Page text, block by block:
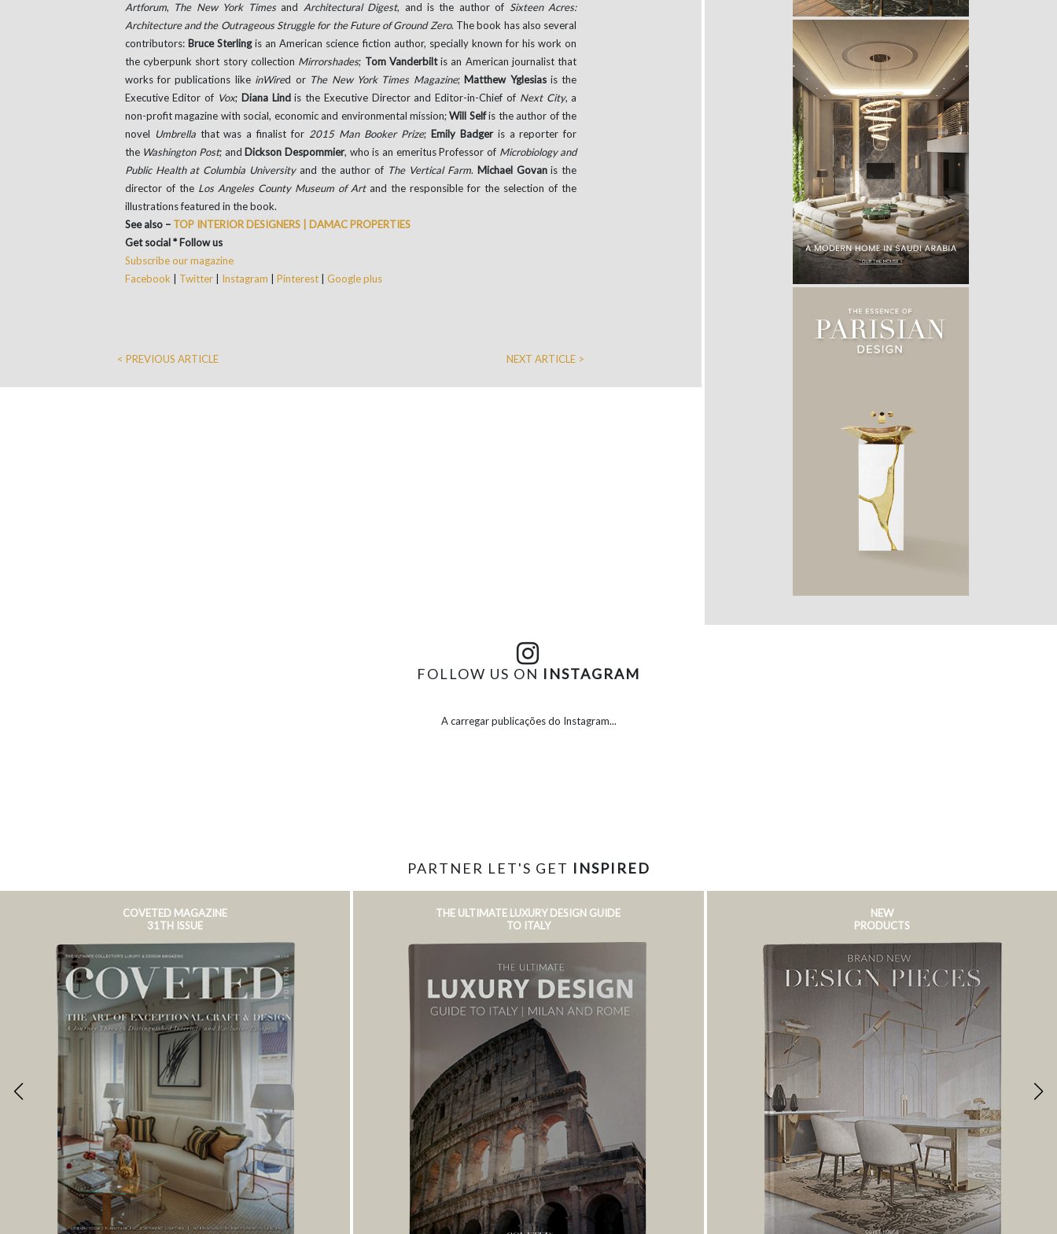
Artforum, The New York Timesand Architectural Digest, and is the author of Sixteen Acres:
Architecture and the Outrageous Struggle for the Future of Ground Zero. The book has also several
contributors: Bruce Sterlingis an American science fiction author, specially known for his work on
the cyberpunk short story collection Mirrorshades; Tom Vanderbiltis an American journalist that
works for publications like inWired or The New York Times Magazine; Matthew Yglesiasis the
Executive Editor of Vox; Diana Lindis the Executive Director and Editor-in-Chief of Next City, a
non-profit magazine with social, economic and environmental mission;Will Selfis the author of the
novel Umbrellathat was a finalist for 2015 Man Booker Prize; Emily Badgeris a reporter for
the Washington Post; and Dickson Despommier, who is an emeritus Professor of Microbiology and
Public Health at Columbia Universityand the author of The Vertical Farm. Michael Govanis the
director of the Los Angeles County Museum of Artand the responsible for the selection of the
illustrations featured in the book.
See also – TOP INTERIOR DESIGNERS | DAMAC PROPERTIES
Get social * Follow us
Subscribe our magazine
Facebook
Twitter Instagram Pinterest| Google plus
< PREVIOUS ARTICLE NEXT ARTICLE >
FOLLOW US ON INSTAGRAM
A carregar publicações do Instagram...
PARTNER LET'S GET INSPIRED
COVETED MAGAZINE
31TH ISSUE
THE ULTIMATE LUXURY DESIGN GUIDE
TO ITALY
NEW
PRODUCTS